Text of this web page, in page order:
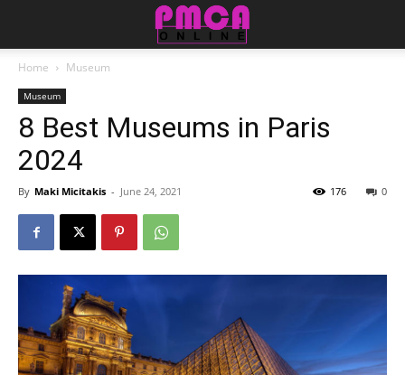
Home Museum
Museum
8 Best Museums in Paris
2024
By Maki Micitakis - June 24, 2021 0
176